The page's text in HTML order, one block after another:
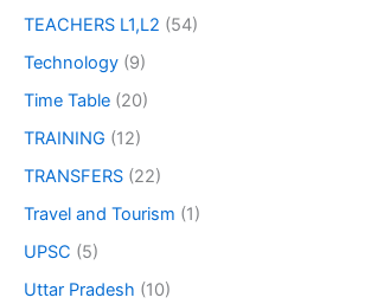
TEACHERS L1,L2 (54)
Technology (9)
Time Table (20)
TRAINING (12)
TRANSFERS (22)
Travel and Tourism (1)
UPSC (5)
Uttar Pradesh (10)